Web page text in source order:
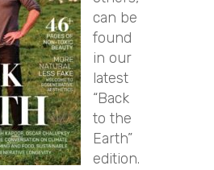
can be
found
in our
latest
“Back
to the
Earth”
edition.